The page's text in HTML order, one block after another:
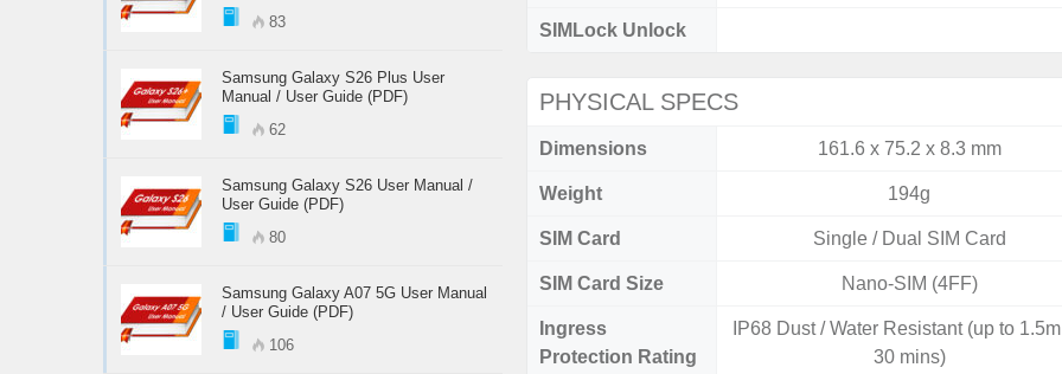
SIMLock Unlock
PHYSICAL SPECS
Dimensions 161.6 x 75.2 x 8.3 mm
Weight 194g
SIM Card Single / Dual SIM Card
SIM Card Size Nano-SIM (4FF)
Ingress
Protection Rating
IP68 Dust / Water Resistant (up to
30 mins)
83
Samsung Galaxy S26 Plus User
Manual / User Guide (PDF)
62
Samsung Galaxy S26 User Manual /
User Guide (PDF)
80
Samsung Galaxy A07 5G User Manual
/ User Guide (PDF)
106